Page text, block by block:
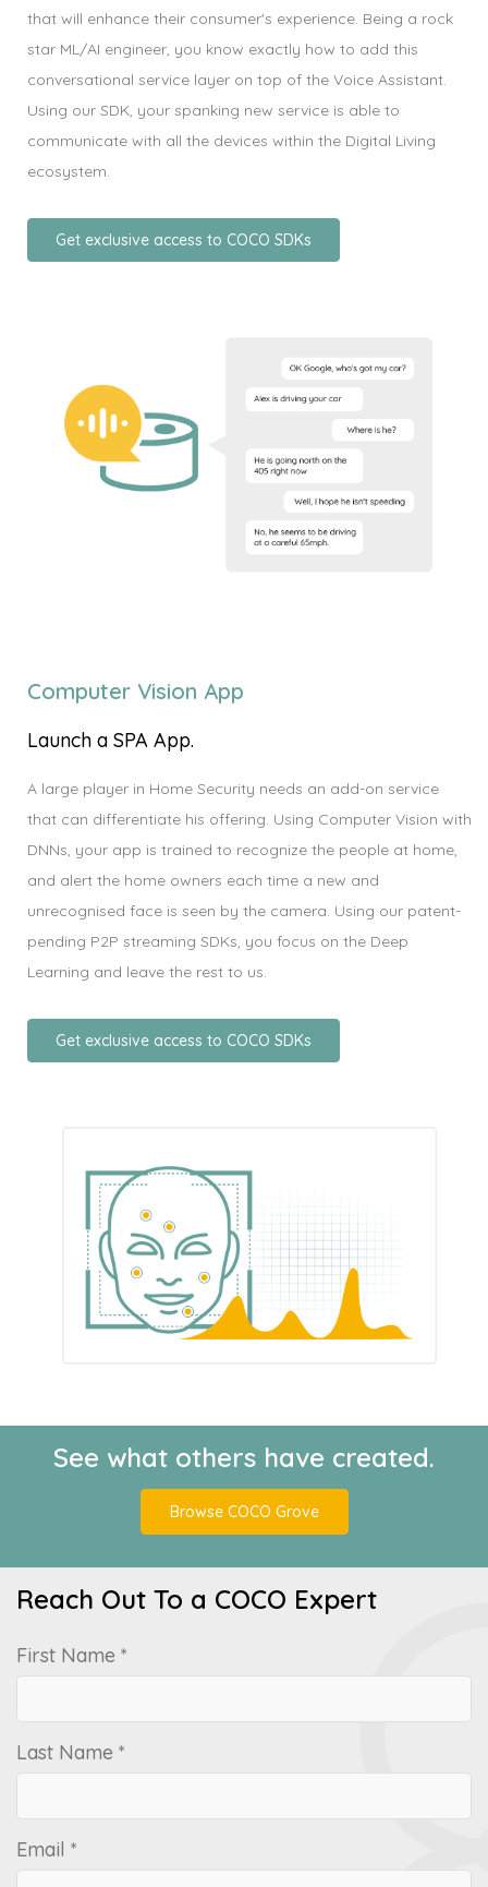
that will enhance their consumer's experience. Being a rock
star ML/AI engineer, you know exactly how to add this
conversational service layer on top of the Voice Assistant.
Using our SDK, your spanking new service is able to
communicate with all the devices within the Digital Living
ecosystem.
Get exclusive access to COCO SDKs
Computer Vision App
Launch a SPA App.
A large player in Home Security needs an add-on service
that can differentiate his offering. Using Computer Vision with
DNNs, your app is trained to recognize the people at home,
and alert the home owners each time a new and
unrecognised face is seen by the camera. Using our patent-
pending P2P streaming SDKs, you focus on the Deep
Learning and leave the rest to us.
Get exclusive access to COCO SDKs
See what others have created.
Browse COCO Grove
Reach Out To a COCO Expert
First Name *
Last Name *
Email *